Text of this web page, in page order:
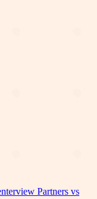
Partners vs